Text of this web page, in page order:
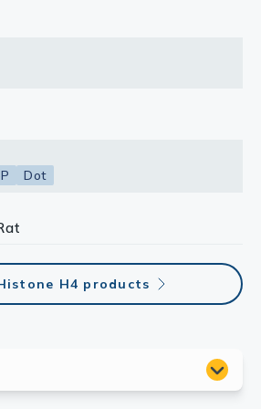
Dot
H4 products